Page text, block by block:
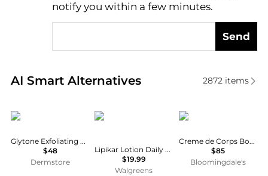
notify you within a few minutes.
Send
AI Smart Alternatives
Real-time analysis of similar Body Care based on
2872items
Glytone
Glytone Exfoliating Body Lotion
$48
Dermstore
La Roche Posay
Lipikar Lotion Daily Repair, Body and Face Moisturizer
$19.99
Walgreens
Kiehl's
Creme de Corps Body Lotion Refill 33.8 oz.
$85
Bloomingdale's